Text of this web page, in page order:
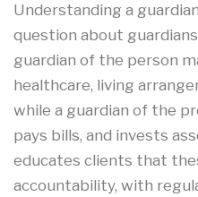
Understanding a
question about
guardian of the person
healthcare, living
while a guardian of the
pays bills, and invests
educates clients that
accountability, with